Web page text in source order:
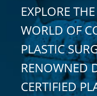
EXPLORE
WORLD OF
PLASTIC
RENOWNED
CERTIFIED